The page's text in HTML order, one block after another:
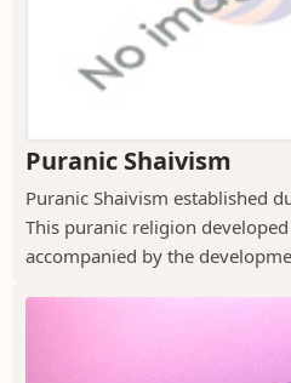
Puranic Shaivism
Puranic Shaivism established
This puranic religion
accompanied by the